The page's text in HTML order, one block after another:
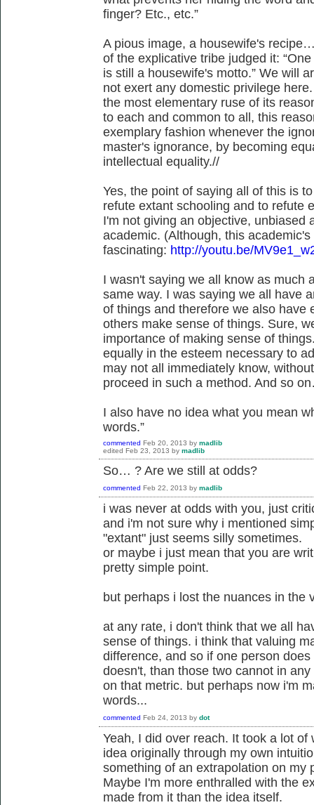
finger? Etc., etc.”
A pious image, a housewife's
of the explicative tribe judged it:
is still a housewife's motto.” We will
not exert any domestic privilege
the most elementary ruse of its
to each and common to all, this
exemplary fashion whenever the
master's ignorance, by becoming
intellectual equality.//
Yes, the point of saying all of this is
refute extant schooling and to refute
I'm not giving an objective, unbiased
academic. (Although, this
fascinating: http://youtu.be/
I wasn't saying we all know as much
same way. I was saying we all have
of things and therefore we also have
others make sense of things. Sure,
importance of making sense of
equally in the esteem necessary to
may not all immediately know,
proceed in such a method. And so
I also have no idea what you mean
words.”
commented Feb 20, 2013 by madlib
edited Feb 23, 2013 by madlib
So… ? Are we still at odds?
commented Feb 22, 2013 by madlib
i was never at odds with you, just
and i'm not sure why i mentioned
"extant" just seems silly sometimes.
or maybe i just mean that you are
pretty simple point.
but perhaps i lost the nuances in the
at any rate, i don't think that we all
sense of things. i think that valuing
difference, and so if one person
doesn't, than those two cannot in
on that metric. but perhaps now i'm
words...
commented Feb 24, 2013 by dot
Yeah, I did over reach. It took a lot
idea originally through my own
something of an extrapolation on my
Maybe I'm more enthralled with the
made from it than the idea itself.